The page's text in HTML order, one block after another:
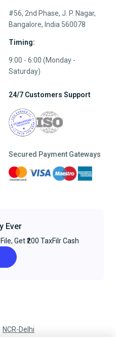
#56, 2nd Phase, J. P. Nagar,
Bangalore, India 560078
Timing:
9:00 - 6:00 (Monday -
Saturday)
24/7 Customers Support
Secured Payment Gateways
Ever
Get ₹200 TaxFilr Cash
NCR-Delhi